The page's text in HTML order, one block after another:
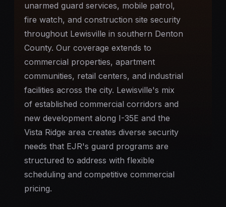
unarmed guard services, mobile patrol,
fire watch, and construction site security
throughout Lewisville in southern Denton
County. Our coverage extends to
commercial properties, apartment
communities, retail centers, and industrial
facilities across the city. Lewisville's mix
of established commercial corridors and
new development along I-35E and the
Vista Ridge area creates diverse security
needs that EJR's guard programs are
structured to address with flexible
scheduling and competitive commercial
pricing.